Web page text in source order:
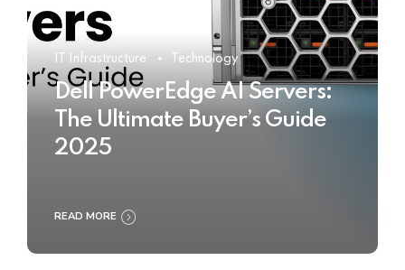
IT Infrastructure Technology
Dell PowerEdge AI Servers:
The Ultimate Buyer’s Guide
2025
READ MORE